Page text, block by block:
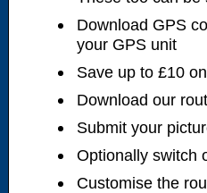
Download GPS
your GPS unit
Save up to £10
Download our
Submit your
Optionally switch
Customise the